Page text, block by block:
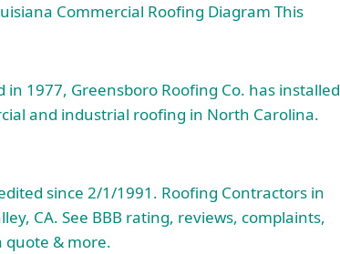
Commercial Roofing Diagram This
1977, Greensboro Roofing Co. has installed
and industrial roofing in North Carolina.
since 2/1/1991. Roofing Contractors in
CA. See BBB rating, reviews, complaints,
quote & more.